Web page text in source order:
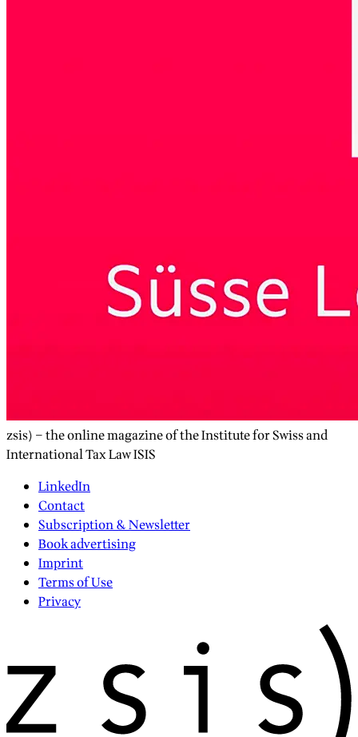
zsis) – the online magazine of the Institute for Swiss and
International Tax Law ISIS
LinkedIn
Contact
Subscription & Newsletter
Book advertising
Imprint
Terms of Use
Privacy